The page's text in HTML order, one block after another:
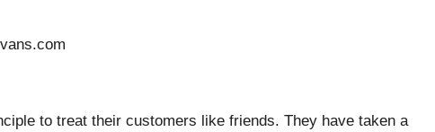
to treat their customers like friends. They have taken a